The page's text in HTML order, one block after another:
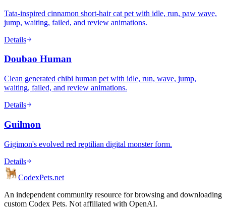
Tata-inspired cinnamon short-hair cat pet with idle, run, paw wave,
jump, waiting, failed, and review animations.
Details
Doubao Human
Clean generated chibi human pet with idle, run, wave, jump,
waiting, failed, and review animations.
Details
Guilmon
Gigimon's evolved red reptilian digital monster form.
Details
CodexPets.net
An independent community resource for browsing and downloading
custom Codex Pets. Not affiliated with OpenAI.